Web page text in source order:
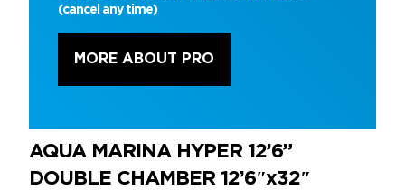
(cancel any time)
MORE ABOUT PRO
AQUA MARINA HYPER 12’6”
DOUBLE CHAMBER 12’6″x32″